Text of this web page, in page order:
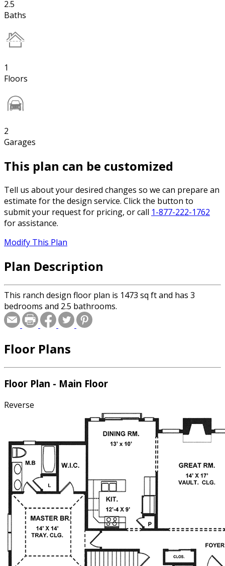
2.5
Baths
1
Floors
2
Garages
This plan can be customized
Tell us about your desired changes so we can prepare an
estimate for the design service. Click the button to
submit your request for pricing, or call 1-877-222-1762
for assistance.
Modify This Plan
Plan Description
This ranch design floor plan is 1473 sq ft and has 3
bedrooms and 2.5 bathrooms.
Floor Plans
Floor Plan - Main Floor
Reverse